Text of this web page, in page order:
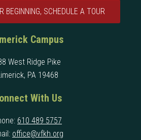
BEGINNING, SCHEDULE A TOUR
Campus
West Ridge Pike
PA 19468
With Us
610 489 5757
office@vfkh.org